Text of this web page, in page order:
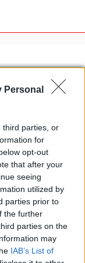
Personal
third parties, or
for
opt-out
that after your
seeing
utilized by
parties prior to
the further
parties on the
may
IAB’s List of
&